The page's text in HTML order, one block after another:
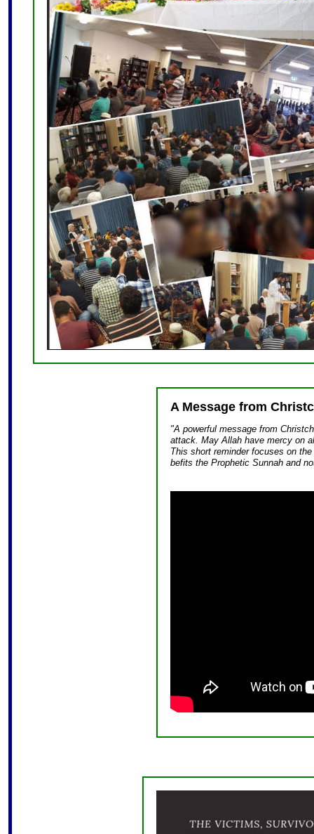
A Message from
"A powerful message from
attack. May Allah have mercy on
This short reminder focuses on
befits the Prophetic Sunnah and